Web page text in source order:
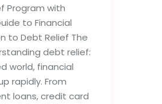
Program with
to Financial
to Debt Relief The
debt relief:
world, financial
rapidly. From
loans, credit card